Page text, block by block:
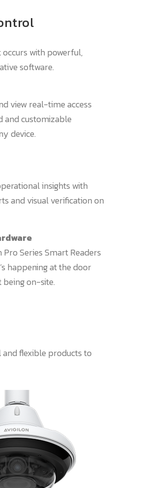
with powerful,
software.
view real-time access
and customizable
device.
insights with
and visual verification on
Series Smart Readers
happening at the door
on-site.
flexible products to